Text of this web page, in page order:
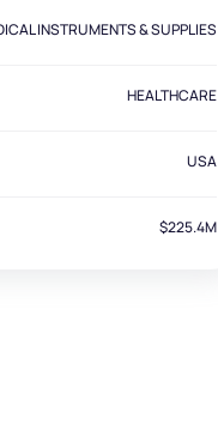
INSTRUMENTS & SUPPLIES
HEALTHCARE
USA
$225.4M